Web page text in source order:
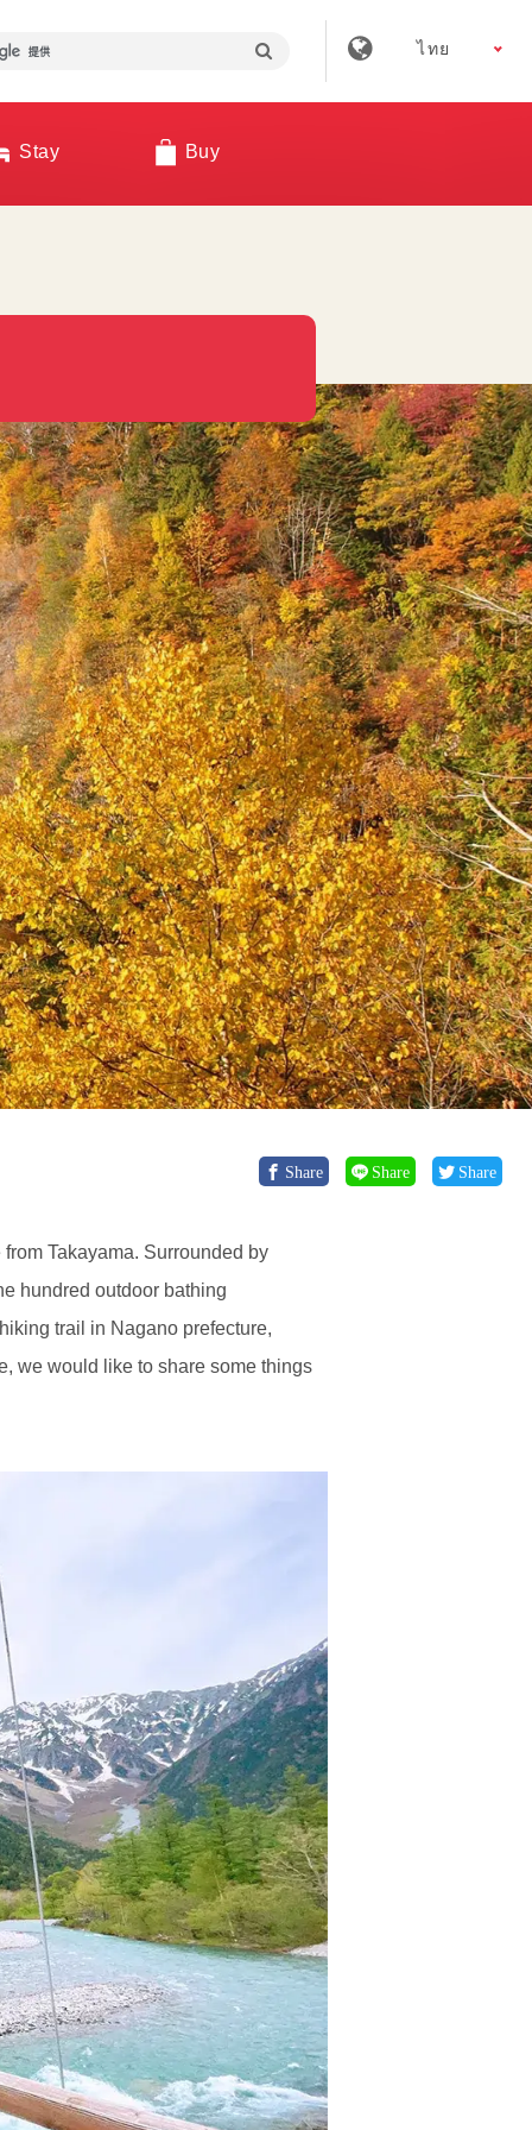
ไทย
Stay Buy
Share Share Share
Takayama. Surrounded by
hundred outdoor bathing
trail in Nagano prefecture,
we would like to share some things